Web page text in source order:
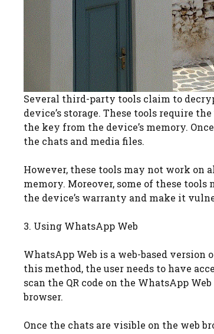
Several third-party tools claim to
device’s storage. These tools require
the key from the device’s memory.
the chats and media files.
However, these tools may not work on
memory. Moreover, some of these
the device’s warranty and make it
3. Using WhatsApp Web
WhatsApp Web is a web-based version
this method, the user needs to have
scan the QR code on the WhatsApp
browser.
Once the chats are visible on the web